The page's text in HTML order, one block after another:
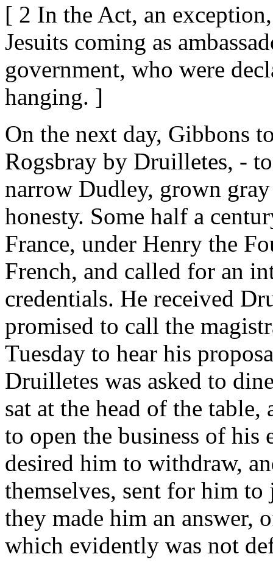
[ 2 In the Act, an
Jesuits coming as
government, who were
hanging. ]
On the next day, Gibbons
Rogsbray by Druilletes, -
narrow Dudley, grown
honesty. Some half a
France, under Henry the
French, and called for an
credentials. He received
promised to call the
Tuesday to hear his
Druilletes was asked to
sat at the head of the
to open the business of his
desired him to withdraw,
themselves, sent for him
they made him an answer,
which evidently was not